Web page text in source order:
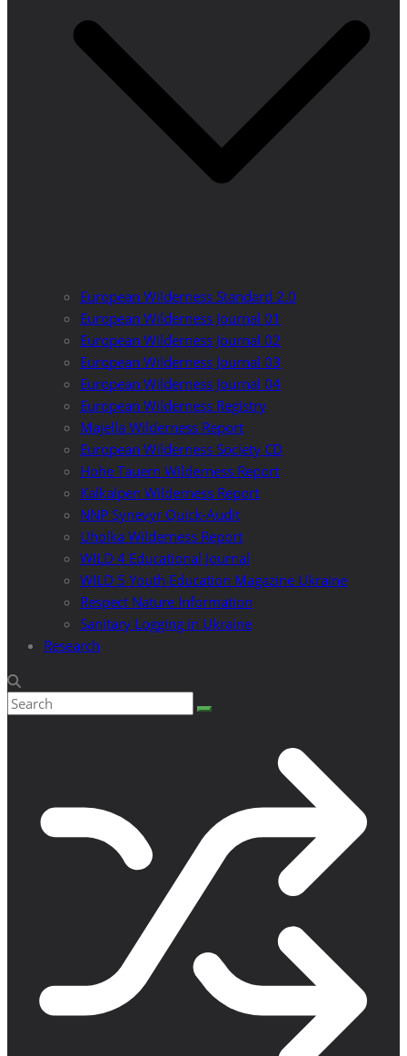
European Wilderness Standard 2.0
European Wilderness Journal 01
European Wilderness Journal 02
European Wilderness Journal 03
European Wilderness Journal 04
European Wilderness Registry
Majella Wilderness Report
European Wilderness Society CD
Hohe Tauern Wilderness Report
Kalkalpen Wilderness Report
NNP Synevyr Quick-Audit
Uholka Wilderness Report
WILD 4 Educational Journal
WILD 5 Youth Education Magazine Ukraine
Respect Nature Information
Sanitary Logging in Ukraine
Research